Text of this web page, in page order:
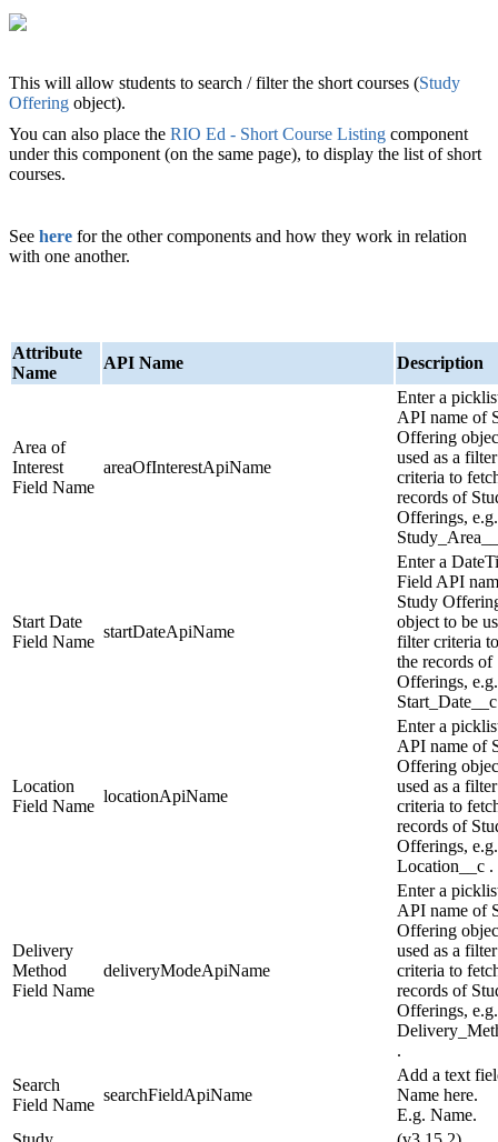
This will allow students to search / filter the short courses (Study
Offering object).
You can also place the RIO Ed - Short Course Listing component
under this component (on the same page), to display the list of short
courses.
See here for the other components and how they work in relation
with one another.
Attribute
Name
API Name Description
Area of
Interest
Field Name
areaOfInterestApiName
Enter a
API name of
Offering
used as a filter
criteria to
records of
Offerings, e.g.
Start Date
Field Name
startDateApiName
Enter a
Field API
Study
object to be
filter criteria
the records of
Offerings, e.g.
Location
Field Name
locationApiName
Enter a
API name of
Offering
used as a filter
criteria to
records of
Offerings, e.g.
Location__c .
Delivery
Method
Field Name
deliveryModeApiName
Enter a
API name of
Offering
used as a filter
criteria to
records of
Offerings, e.g.
.
Search
Field Name
searchFieldApiName
Add a text
Name here.
E.g. Name.